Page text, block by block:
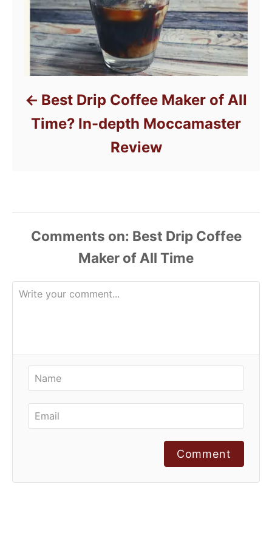
Best Drip Coffee Maker of All
Time? In-depth Moccamaster
Review
Comments
Comment